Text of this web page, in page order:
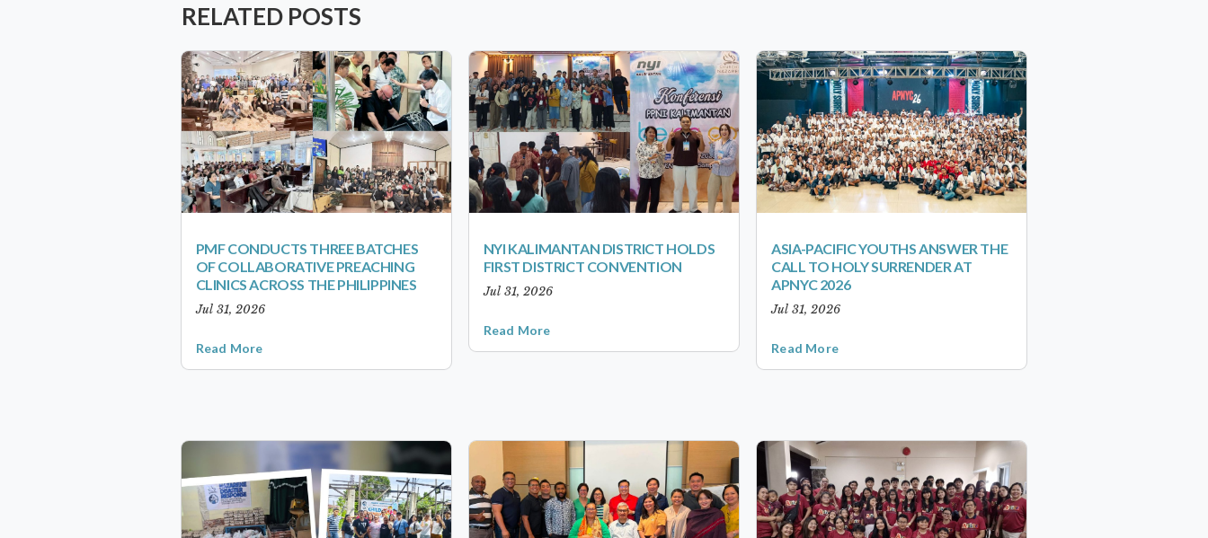
RELATED POSTS
PMF CONDUCTS THREE BATCHES
OF COLLABORATIVE PREACHING
CLINICS ACROSS THE PHILIPPINES
Jul 31, 2026
Read More
NYI KALIMANTAN DISTRICT HOLDS
FIRST DISTRICT CONVENTION
Jul 31, 2026
Read More
ASIA-PACIFIC YOUTHS ANSWER THE
CALL TO HOLY SURRENDER AT
APNYC 2026
Jul 31, 2026
Read More